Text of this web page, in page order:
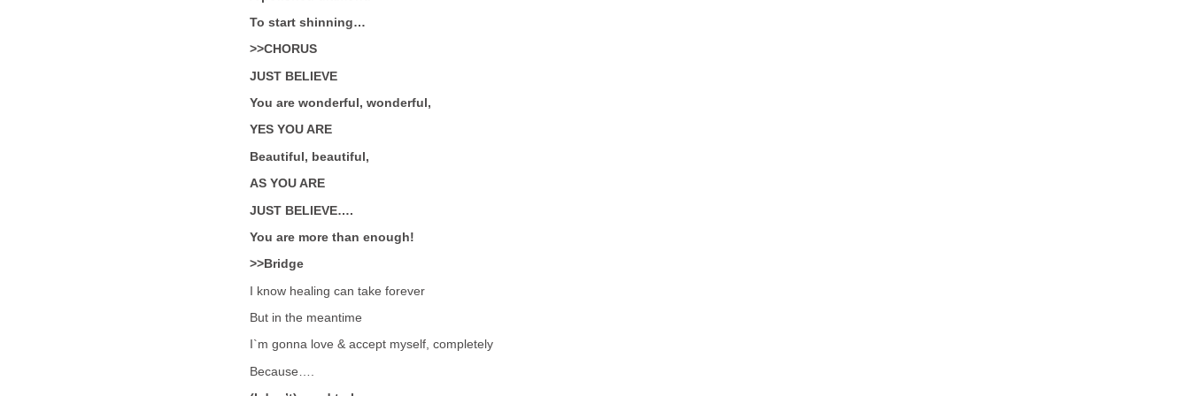
To start shinning…
>>CHORUS
JUST BELIEVE
You are wonderful, wonderful,
YES YOU ARE
Beautiful, beautiful,
AS YOU ARE
JUST BELIEVE….
You are more than enough!
>>Bridge
I know healing can take forever
But in the meantime
I`m gonna love & accept myself, completely
Because….